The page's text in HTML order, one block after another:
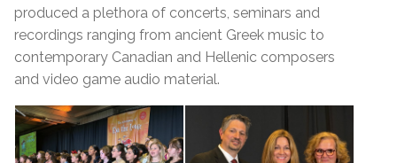
produced a plethora of concerts, seminars and
recordings ranging from ancient Greek music to
contemporary Canadian and Hellenic composers
and video game audio material.